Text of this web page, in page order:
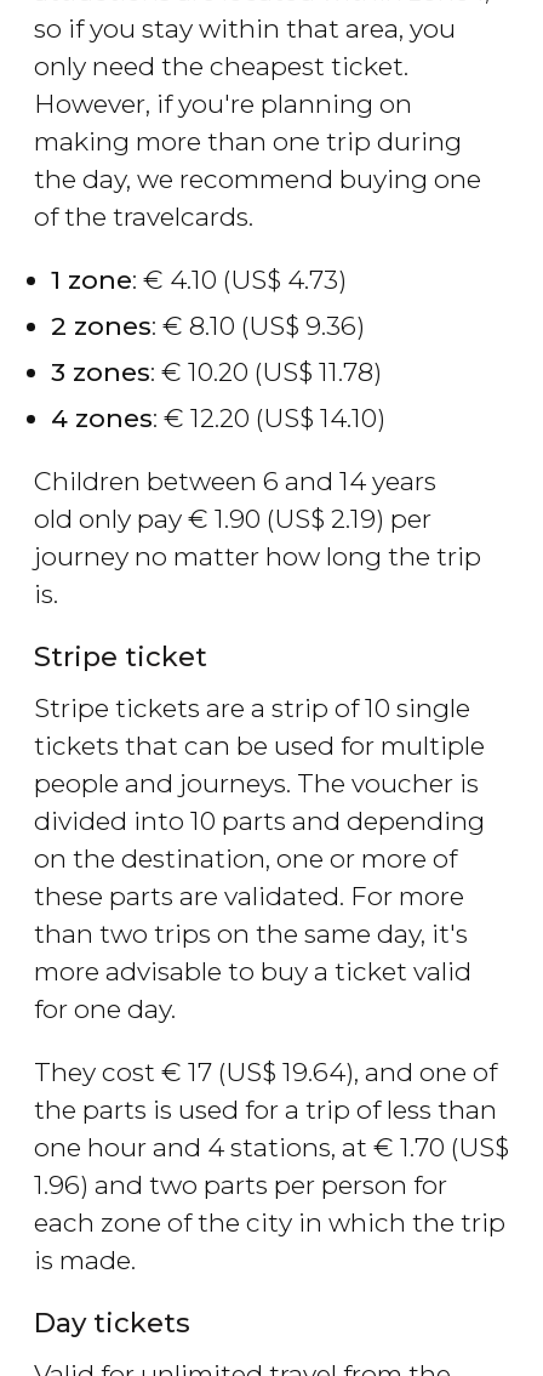
so if you stay within that area, you
only need the cheapest ticket.
However, if you're planning on
making more than one trip during
the day, we recommend buying one
of the travelcards.
1 zone: € 4.10 (US$ 4.73)
2 zones: € 8.10 (US$ 9.36)
3 zones: € 10.20 (US$ 11.78)
4 zones: € 12.20 (US$ 14.10)
Children between 6 and 14 years
old only pay € 1.90 (US$ 2.19) per
journey no matter how long the trip
is.
Stripe ticket
Stripe tickets are a strip of 10 single
tickets that can be used for multiple
people and journeys. The voucher is
divided into 10 parts and depending
on the destination, one or more of
these parts are validated. For more
than two trips on the same day, it's
more advisable to buy a ticket valid
for one day.
They cost € 17 (US$ 19.64), and one of
the parts is used for a trip of less than
one hour and 4 stations, at € 1.70 (US$
1.96) and two parts per person for
each zone of the city in which the trip
is made.
Day tickets